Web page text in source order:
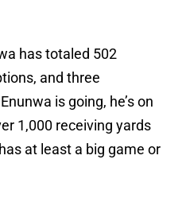
has totaled 502
and three
is going, he’s on
1,000 receiving yards
at least a big game or